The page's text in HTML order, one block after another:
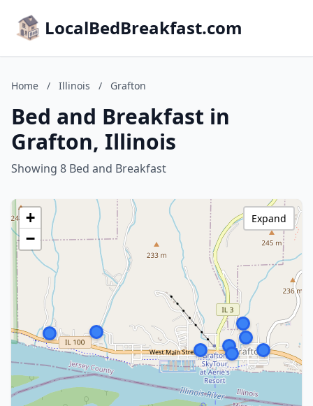
LocalBedBreakfast.com
Home / Illinois / Grafton
Bed and Breakfast in
Grafton, Illinois
Showing 8 Bed and Breakfast
+
−
Expand